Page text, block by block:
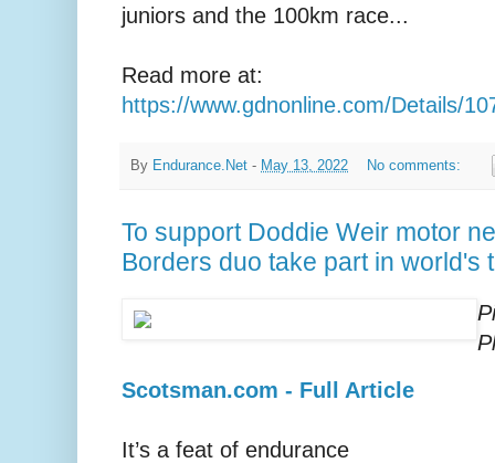
juniors and the 100km race...
Read more at:
https://www.gdnonline.com/Details/
By Endurance.Net - May 13, 2022 No comments:
To support Doddie Weir motor
Borders duo take part in world's
Scotsman.com - Full Article
It’s a feat of endurance